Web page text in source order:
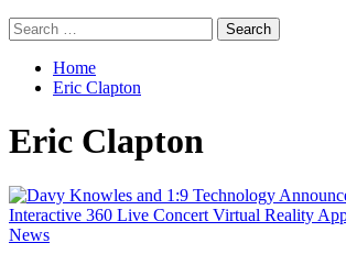
Search
for:
Home
Eric Clapton
Eric Clapton
News